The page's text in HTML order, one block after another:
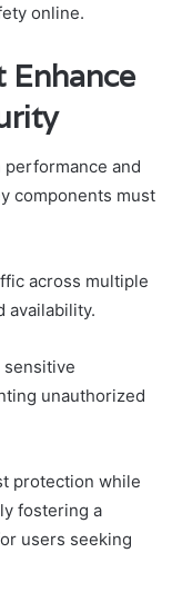
online.
Enhance
performance and
components must
across multiple
availability.
sensitive
unauthorized
protection while
fostering a
users seeking